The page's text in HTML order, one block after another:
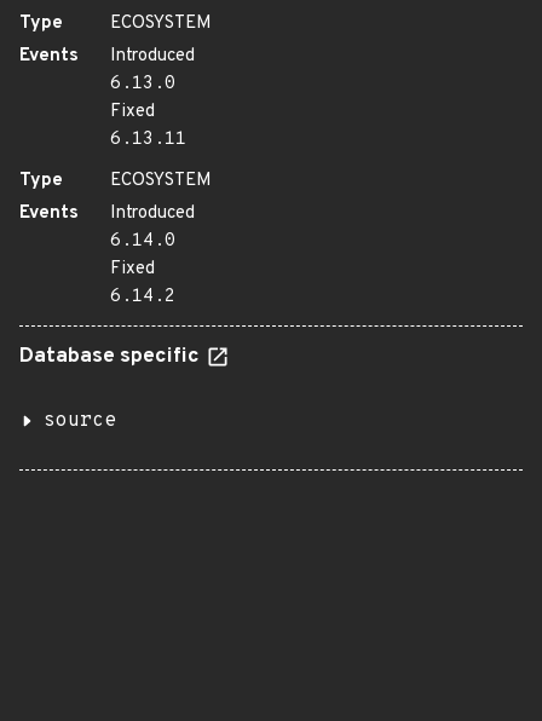
Type
ECOSYSTEM
Events
Introduced
6.13.0
Fixed
6.13.11
Type
ECOSYSTEM
Events
Introduced
6.14.0
Fixed
6.14.2
Database specific
source